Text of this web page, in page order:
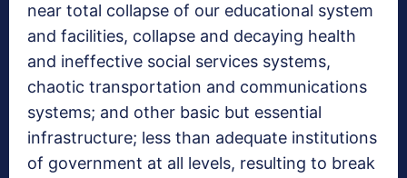
near total collapse of our educational system
and facilities, collapse and decaying health
and ineffective social services systems,
chaotic transportation and communications
systems; and other basic but essential
infrastructure; less than adequate institutions
of government at all levels, resulting to break